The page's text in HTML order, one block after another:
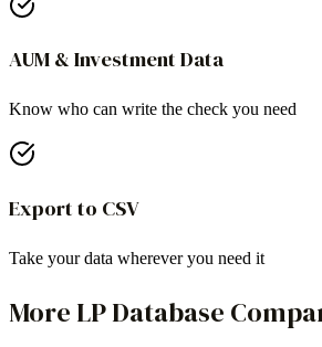
AUM & Investment Data
Know who can write the check you need
Export to CSV
Take your data wherever you need it
More LP Database